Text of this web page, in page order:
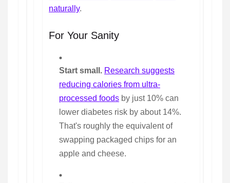
naturally.
For Your Sanity
Start small. Research suggests
reducing calories from ultra-
processed foods by just 10% can
lower diabetes risk by about 14%.
That's roughly the equivalent of
swapping packaged chips for an
apple and cheese.